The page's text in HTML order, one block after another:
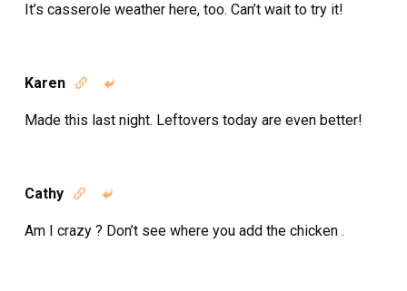
It’s casserole weather here, too. Can’t wait to try it!
Karen  
Made this last night. Leftovers today are even better!
Cathy  
Am I crazy ? Don’t see where you add the chicken .